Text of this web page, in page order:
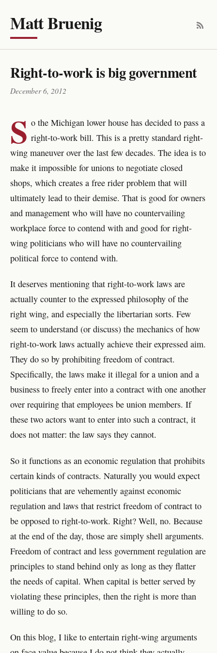
Matt Bruenig
Right-to-work is big government
December 6, 2012
S o the Michigan lower house has decided to pass a
right-to-work bill. This is a pretty standard right-
wing maneuver over the last few decades. The idea is to
make it impossible for unions to negotiate closed
shops, which creates a free rider problem that will
ultimately lead to their demise. That is good for owners
and management who will have no countervailing
workplace force to contend with and good for right-
wing politicians who will have no countervailing
political force to contend with.
It deserves mentioning that right-to-work laws are
actually counter to the expressed philosophy of the
right wing, and especially the libertarian sorts. Few
seem to understand (or discuss) the mechanics of how
right-to-work laws actually achieve their expressed aim.
They do so by prohibiting freedom of contract.
Specifically, the laws make it illegal for a union and a
business to freely enter into a contract with one another
over requiring that employees be union members. If
these two actors want to enter into such a contract, it
does not matter: the law says they cannot.
So it functions as an economic regulation that prohibits
certain kinds of contracts. Naturally you would expect
politicians that are vehemently against economic
regulation and laws that restrict freedom of contract to
be opposed to right-to-work. Right? Well, no. Because
at the end of the day, those are simply shell arguments.
Freedom of contract and less government regulation are
principles to stand behind only as long as they flatter
the needs of capital. When capital is better served by
violating these principles, then the right is more than
willing to do so.
On this blog, I like to entertain right-wing arguments